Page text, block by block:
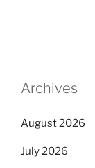
Archives
August 2026
July 2026